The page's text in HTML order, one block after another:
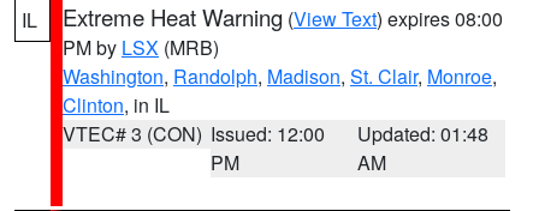
IL Extreme Heat Warning (View Text) expires 08:00
PM by LSX (MRB)
Washington, Randolph, Madison, St. Clair, Monroe,
Clinton, in IL
VTEC# 3 (CON) Issued: 12:00
PM
Updated: 01:48
AM